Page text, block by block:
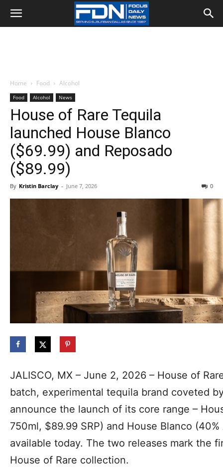
Home Food Alcohol
Food Alcohol News
House of Rare Tequila
launched House Blanco
($69.99) and Reposado
($89.99)
By Kristin Barclay - June 7, 2026 0
JALISCO, MX – June 2, 2026 – House of
batch, experimental tequila brand coveted
announce the launch of its core range –
750ml, $89.99 SRP) and House Blanco
available today. The two releases mark the
House of Rare collection.